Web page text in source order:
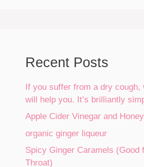
Recent Posts
If you suffer from a dry cough,
will help you. It’s brilliantly
Apple Cider Vinegar and
organic ginger liqueur
Spicy Ginger Caramels (Good
Throat)